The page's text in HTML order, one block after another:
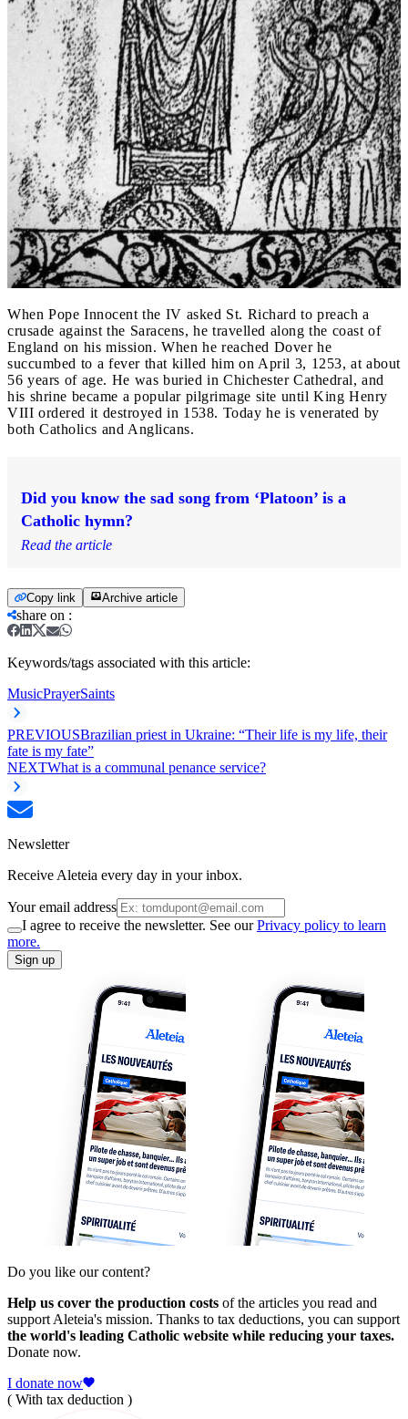
When Pope Innocent the IV asked St. Richard to preach a
crusade against the Saracens, he travelled along the coast of
England on his mission. When he reached Dover he
succumbed to a fever that killed him on April 3, 1253, at about
56 years of age. He was buried in Chichester Cathedral, and
his shrine became a popular pilgrimage site until King Henry
VIII ordered it destroyed in 1538. Today he is venerated by
both Catholics and Anglicans.
Did you know the sad song from ‘Platoon’ is a
Catholic hymn?
Read the article
Copy link Archive article
share on :
Keywords/tags associated with this article:
MusicPrayerSaints
PREVIOUSBrazilian priest in Ukraine: “Their life is my life, their
fate is my fate”
NEXTWhat is a communal penance service?
Newsletter
Receive Aleteia every day in your inbox.
Your email address
I agree to receive the newsletter. See ourPrivacy policy to learn
more.
Sign up
Do you like our content?
Help us cover the production costs of the articles you read and
support Aleteia's mission. Thanks to tax deductions, you can support
the world's leading Catholic website while reducing your taxes.
Donate now.
I donate now
( With tax deduction )